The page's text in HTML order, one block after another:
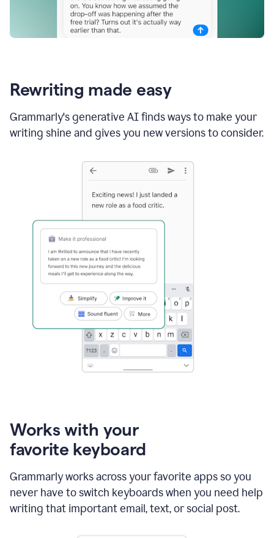
Rewriting made easy
Grammarly's generative AI finds ways to make your
writing shine and gives you new versions to consider.
Works with your
favorite keyboard
Grammarly works across your favorite apps so you
never have to switch keyboards when you need help
writing that important email, text, or social post.